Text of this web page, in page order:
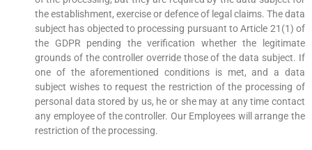
the establishment, exercise or defence of legal claims. The data
subject has objected to processing pursuant to Article 21(1) of
the GDPR pending the verification whether the legitimate
grounds of the controller override those of the data subject. If
one of the aforementioned conditions is met, and a data
subject wishes to request the restriction of the processing of
personal data stored by us, he or she may at any time contact
any employee of the controller. Our Employees will arrange the
restriction of the processing.